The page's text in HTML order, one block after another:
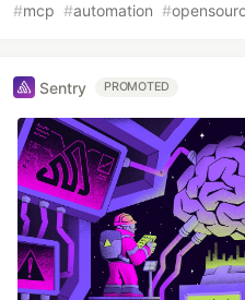
#mcp #automation #
Sentry PROMOTED